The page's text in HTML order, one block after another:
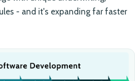
- and it's expanding far faster